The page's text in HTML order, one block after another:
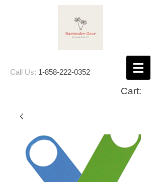
Call Us: 1-858-222-0352
Cart: